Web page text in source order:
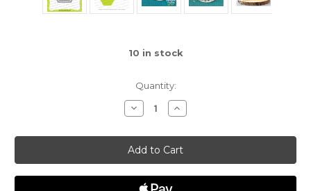
10 in stock
Quantity:
Decrease
Quantity
Hexagon
Frames
Die
Set
Increase
Quantity
Hexagon
Frames
Die
Set